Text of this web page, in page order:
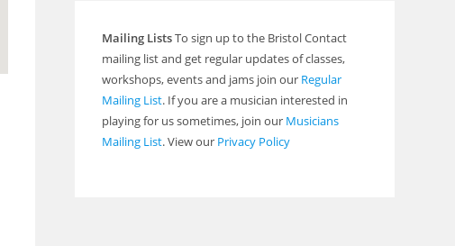
Mailing ListsTo sign up to the Bristol Contact
mailing list and get regular updates of classes,
workshops, events and jams join our Regular
Mailing List. If you are a musician interested in
playing for us sometimes, join our Musicians
Mailing List. View our Privacy Policy